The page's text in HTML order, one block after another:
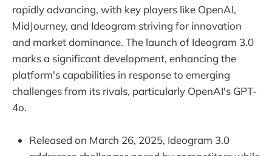
rapidly advancing, with key players like OpenAI,
MidJourney, and Ideogram striving for innovation
and market dominance. The launch of Ideogram 3.0
marks a significant development, enhancing the
platform's capabilities in response to emerging
challenges from its rivals, particularly OpenAI's GPT-
4o.
Released on March 26, 2025, Ideogram 3.0